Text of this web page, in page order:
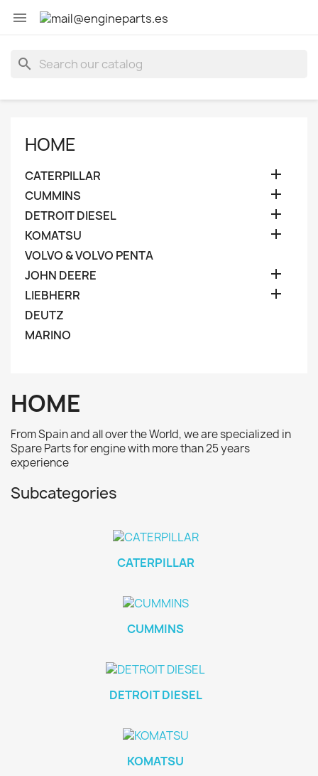

search
HOME
CATERPILLAR 
CUMMINS 
DETROIT DIESEL 
KOMATSU 
VOLVO & VOLVO PENTA
JOHN DEERE

LIEBHERR 
DEUTZ
MARINO
HOME
From Spain and all over the World, we are specialized in
Spare Parts for engine with more than 25 years
experience
Subcategories
CATERPILLAR
CUMMINS
DETROIT DIESEL
KOMATSU